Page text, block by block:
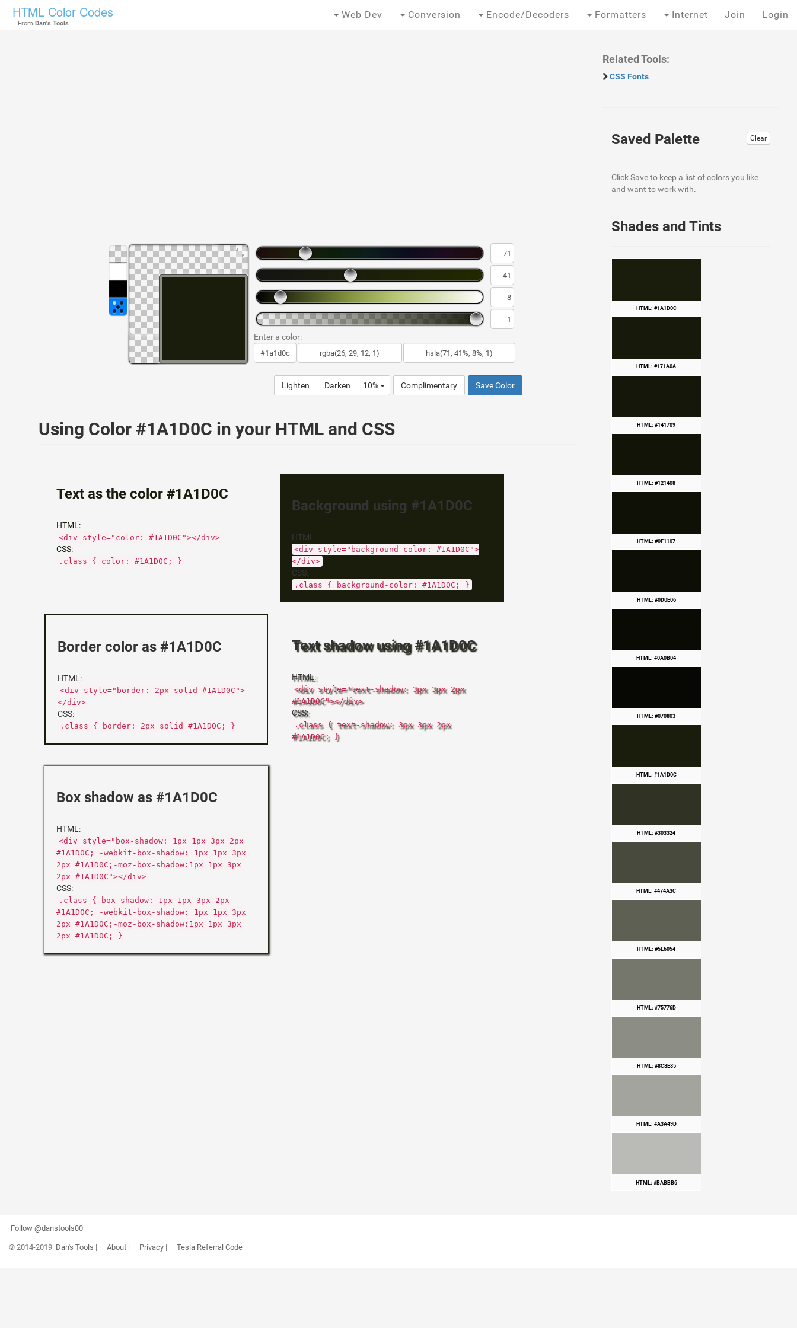
HTML Color Codes
From Dan's Tools
Web Dev Conversion Encode/Decoders Formatters Internet Join Login
Enter a color:
Lighten Darken 10% Complimentary Save Color
Using Color #1A1D0C in your HTML and CSS
Text as the color #1A1D0C
HTML:
<div style="color: #1A1D0C"></div>
CSS:
.class { color: #1A1D0C; }
Background using #1A1D0C
HTML:
<div style="background-color: #1A1D0C">
</div>
CSS:
.class { background-color: #1A1D0C; }
Border color as #1A1D0C
HTML:
<div style="border: 2px solid #1A1D0C">
</div>
CSS:
.class { border: 2px solid #1A1D0C; }
Text shadow using #1A1D0C
HTML:
<div style="text-shadow: 3px 3px 2px
#1A1D0C"></div>
CSS:
.class { text-shadow: 3px 3px 2px
#1A1D0C; }
Box shadow as #1A1D0C
HTML:
<div style="box-shadow: 1px 1px 3px 2px
#1A1D0C; -webkit-box-shadow: 1px 1px 3px
2px #1A1D0C;-moz-box-shadow:1px 1px 3px
2px #1A1D0C"></div>
CSS:
.class { box-shadow: 1px 1px 3px 2px
#1A1D0C; -webkit-box-shadow: 1px 1px 3px
2px #1A1D0C;-moz-box-shadow:1px 1px 3px
2px #1A1D0C; }
Related Tools:
CSS Fonts
Clear
Saved Palette
Click Save to keep a list of colors you like
and want to work with.
Shades and Tints
HTML: #1A1D0C
HTML: #171A0A
HTML: #141709
HTML: #121408
HTML: #0F1107
HTML: #0D0E06
HTML: #0A0B04
HTML: #070803
HTML: #1A1D0C
HTML: #303324
HTML: #474A3C
HTML: #5E6054
HTML: #75776D
HTML: #8C8E85
HTML: #A3A49D
HTML: #BABBB6
Follow @danstools00
© 2014-2019 Dan's Tools | About| Privacy| Tesla Referral Code